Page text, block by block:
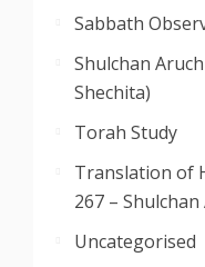
Sabbath
Shulchan
Shechita)
Torah Study
Translation of
267 – Shulchan
Uncategorised